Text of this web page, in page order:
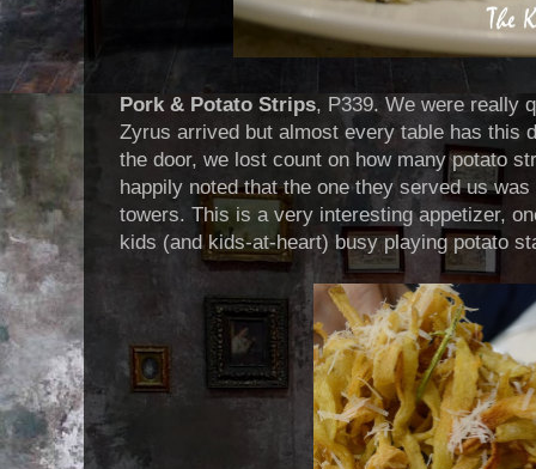
Pork & Potato Strips, P339. We were really
Zyrus arrived but almost every table has this
the door, we lost count on how many potato
happily noted that the one they served us
towers. This is a very interesting appetizer,
kids (and kids-at-heart) busy playing potato